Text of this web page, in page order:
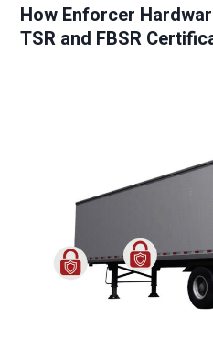
How Enforcer
TSR and FBSR